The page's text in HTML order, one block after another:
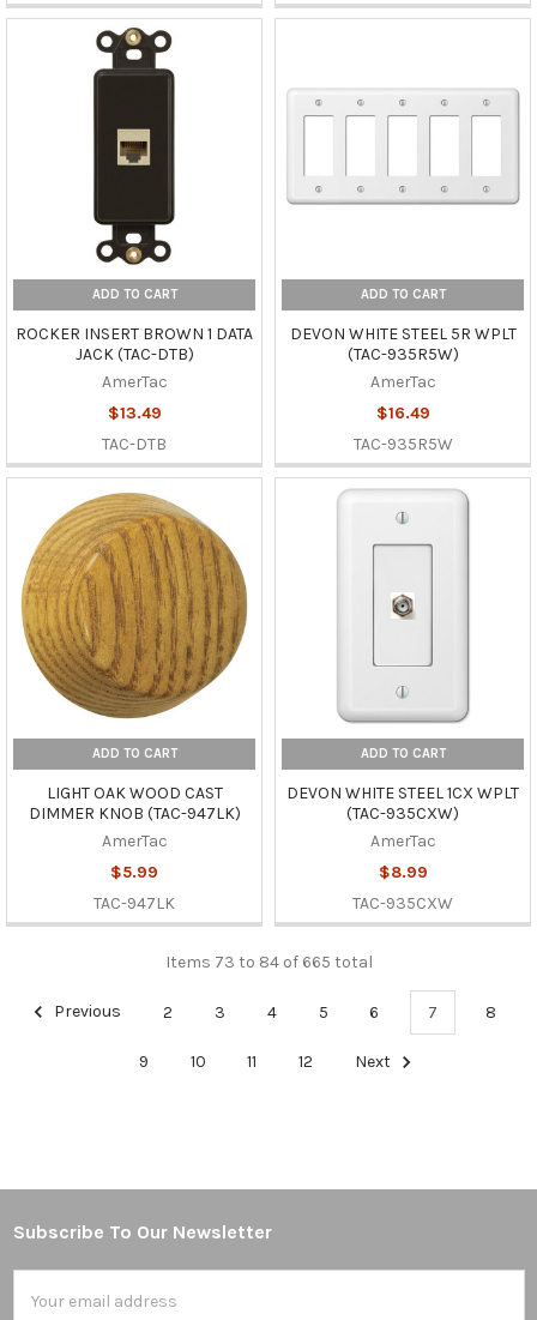
ADD TO CART
ROCKER INSERT BROWN 1 DATA
JACK (TAC-DTB)
AmerTac
$13.49
TAC-DTB
ADD TO CART
DEVON WHITE STEEL 5R WPLT
(TAC-935R5W)
AmerTac
$16.49
TAC-935R5W
ADD TO CART
LIGHT OAK WOOD CAST
DIMMER KNOB (TAC-947LK)
AmerTac
$5.99
TAC-947LK
ADD TO CART
DEVON WHITE STEEL 1CX WPLT
(TAC-935CXW)
AmerTac
$8.99
TAC-935CXW
Items 73 to 84 of 665 total
Previous 2 3 4 5 6 7 8
9 10 11 12 Next
Footer
Subscribe To Our Newsletter
Address